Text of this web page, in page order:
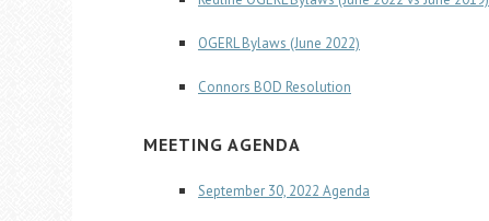
OGERL Bylaws (June 2022)
Connors BOD Resolution
MEETING AGENDA
September 30, 2022 Agenda